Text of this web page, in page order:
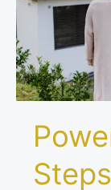
Choosing
Right
Solar
Power
for
Home